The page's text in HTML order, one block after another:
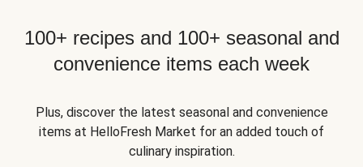
100+ recipes and 100+ seasonal and
convenience items each week
Plus, discover the latest seasonal and convenience
items at HelloFresh Market for an added touch of
culinary inspiration.